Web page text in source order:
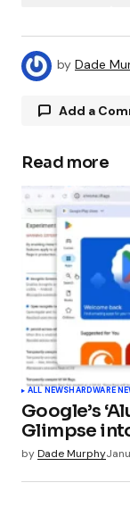
by Dade
Add a
Your email
Required
Comment*
Your Name*
Your E-mail*
Read more
ALL NEWSHARDWARE
Google’s
Glimpse
byDade Murphy